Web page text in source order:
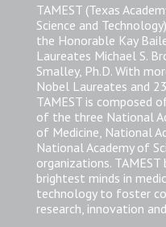
TAMEST (Texas
Science and
the Honorable Kay
Laureates Michael S.
Smalley, Ph.D. With
Nobel Laureates and
TAMEST is composed
of the three National
of Medicine, National
National Academy of
organizations.
brightest minds in
technology to foster
research, innovation